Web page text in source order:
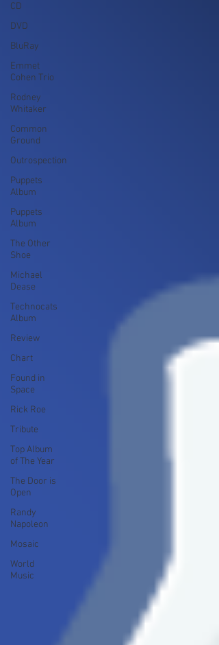
CD
DVD
BluRay
Emmet
Cohen Trio
Rodney
Whitaker
Common
Ground
Outrospection
Puppets
Album
Puppets
Album
The Other
Shoe
Michael
Dease
Technocats
Album
Review
Chart
Found in
Space
Rick Roe
Tribute
Top Album
of The Year
The Door is
Open
Randy
Napoleon
Mosaic
World
Music